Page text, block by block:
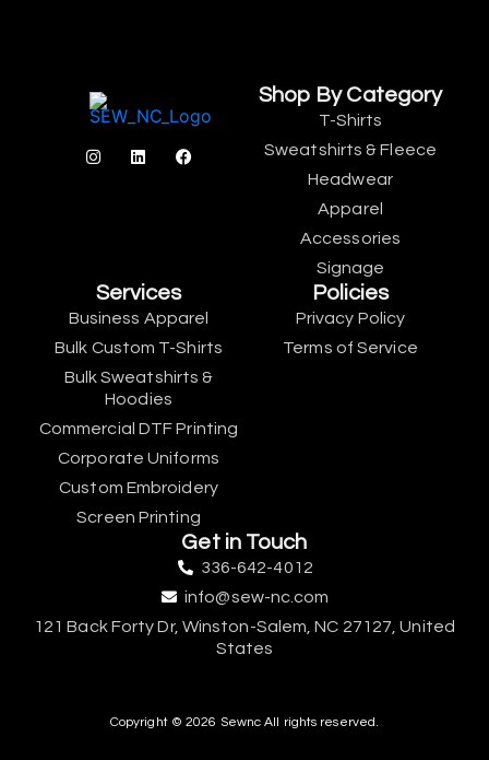
Shop By Category
T-Shirts
Sweatshirts & Fleece
Headwear
Apparel
Accessories
Signage
Services
Business Apparel
Bulk Custom T-Shirts
Bulk Sweatshirts &
Hoodies
Commercial DTF Printing
Corporate Uniforms
Custom Embroidery
Screen Printing
Policies
Privacy Policy
Terms of Service
Get in Touch
336-642-4012
info@sew-nc.com
121 Back Forty Dr, Winston-Salem, NC 27127, United
States
Copyright © 2026 Sewnc All rights reserved.